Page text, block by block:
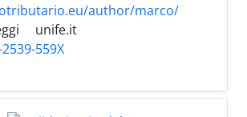
author/marco/
unife.it
559X